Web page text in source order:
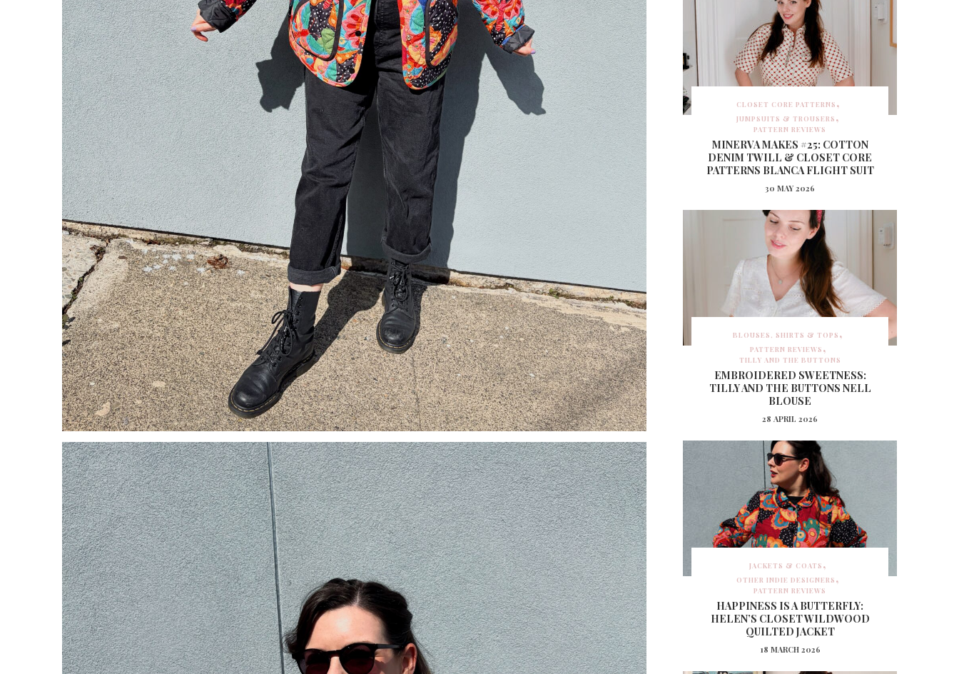
CLOSET CORE PATTERNS
JUMPSUITS & TROUSERS
PATTERN REVIEWS
MINERVA MAKES #25: COTTON
DENIM TWILL & CLOSET CORE
PATTERNS BLANCA FLIGHT SUIT
30 MAY 2026
BLOUSES, SHIRTS & TOPS
PATTERN REVIEWS
TILLY AND THE BUTTONS
EMBROIDERED SWEETNESS:
TILLY AND THE BUTTONS NELL
BLOUSE
28 APRIL 2026
JACKETS & COATS
OTHER INDIE DESIGNERS
PATTERN REVIEWS
HAPPINESS IS A BUTTERFLY:
HELEN’S CLOSET WILDWOOD
QUILTED JACKET
18 MARCH 2026